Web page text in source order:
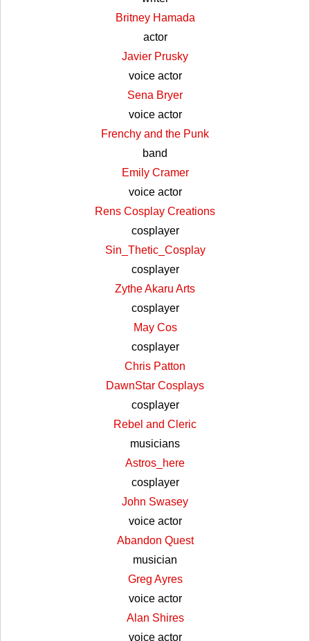
Britney Hamada
actor
Javier Prusky
voice actor
Sena Bryer
voice actor
Frenchy and the Punk
band
Emily Cramer
voice actor
Rens Cosplay Creations
cosplayer
Sin_Thetic_Cosplay
cosplayer
Zythe Akaru Arts
cosplayer
May Cos
cosplayer
Chris Patton
DawnStar Cosplays
cosplayer
Rebel and Cleric
musicians
Astros_here
cosplayer
John Swasey
voice actor
Abandon Quest
musician
Greg Ayres
voice actor
Alan Shires
voice actor